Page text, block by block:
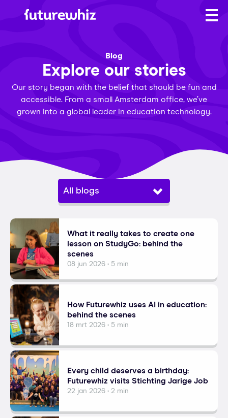
Blog
Explore our stories
Our story began with the belief that should be fun and
accessible. From a small Amsterdam office, we’ve
grown into a global leader in education technology.
All blogs
What it really takes to create one
lesson on StudyGo: behind the
scenes
08 jun 2026 • 5 min
How Futurewhiz uses AI in education:
behind the scenes
18 mrt 2026 • 5 min
Every child deserves a birthday:
Futurewhiz visits Stichting Jarige Job
22 jan 2026 • 2 min